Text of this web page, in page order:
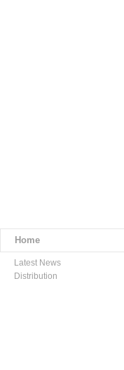
Home
Latest News
Distribution